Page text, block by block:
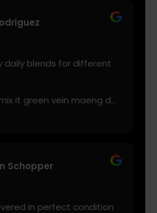
daily blends for different
vein maeng da
juice or lemonade.
Schopper
in perfect condition